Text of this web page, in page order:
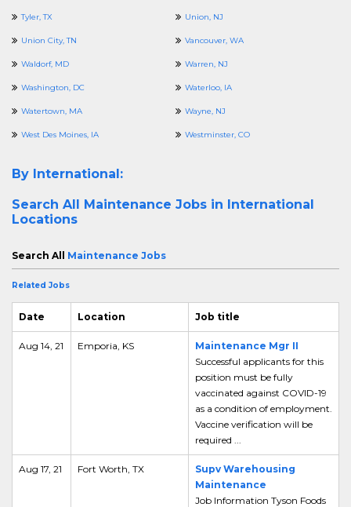
Tyler, TX Union, NJ
Union City, TN Vancouver, WA
Waldorf, MD Warren, NJ
Washington, DC Waterloo, IA
Watertown, MA Wayne, NJ
West Des Moines, IA Westminster, CO
By International:
Search All Maintenance Jobs in International
Locations
Search All Maintenance Jobs
Related Jobs
Date Location Job title
Aug 14, 21 Emporia, KS
Maintenance Mgr II
Successful applicants for this
position must be fully
vaccinated against COVID-19
as a condition of employment.
Vaccine verification will be
required ...
Aug 17, 21 Fort Worth, TX
Supv Warehousing
Maintenance
Job Information Tyson Foods